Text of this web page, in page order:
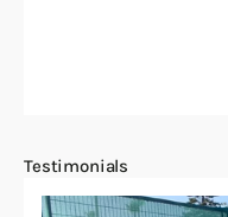
Testimonials